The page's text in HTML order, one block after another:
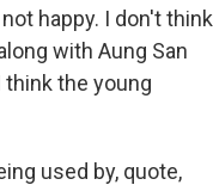
happy. I don't think
with Aung San
think the young
used by, quote,